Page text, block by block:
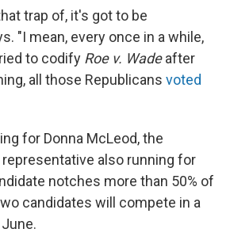
trap of, it's got to be
"I mean, every once in a while,
to codify Roe v. Wadeafter
all those Republicans voted
for Donna McLeod, the
also running for
notches more than 50% of
candidates will compete in a